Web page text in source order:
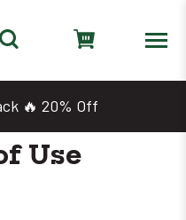
🔥 20% Off
Use